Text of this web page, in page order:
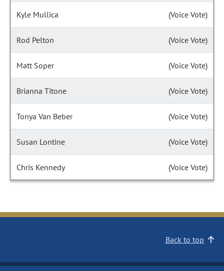
Kyle Mullica (Voice Vote)
Rod Pelton (Voice Vote)
Matt Soper (Voice Vote)
Brianna Titone (Voice Vote)
Tonya Van Beber (Voice Vote)
Susan Lontine (Voice Vote)
Chris Kennedy (Voice Vote)
Back to top